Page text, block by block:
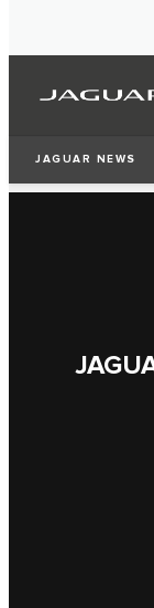
JAGUAR NEWS